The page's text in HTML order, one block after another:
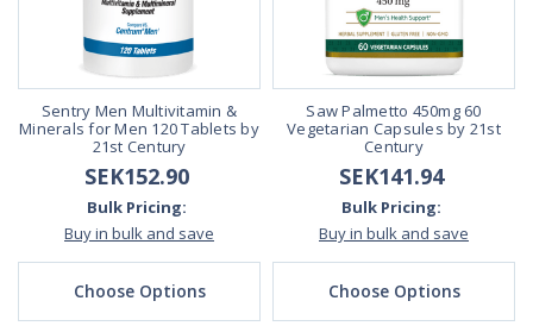
Sentry Men Multivitamin &
Minerals for Men 120 Tablets by
21st Century
SEK152.90
Bulk Pricing:
Buy in bulk and save
Choose Options
Saw Palmetto 450mg 60
Vegetarian Capsules by 21st
Century
SEK141.94
Bulk Pricing:
Buy in bulk and save
Choose Options